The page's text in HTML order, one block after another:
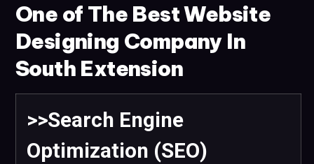
One of The Best Website
Designing Company In
South Extension
>>Search Engine
Optimization (SEO)